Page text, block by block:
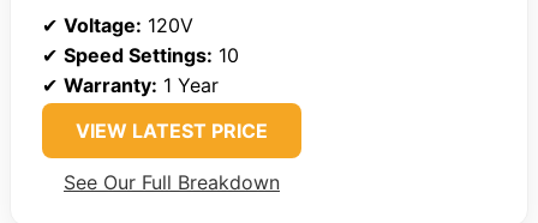
✔ Voltage: 120V
✔ Speed Settings: 10
✔ Warranty: 1 Year
VIEW LATEST PRICE
See Our Full Breakdown